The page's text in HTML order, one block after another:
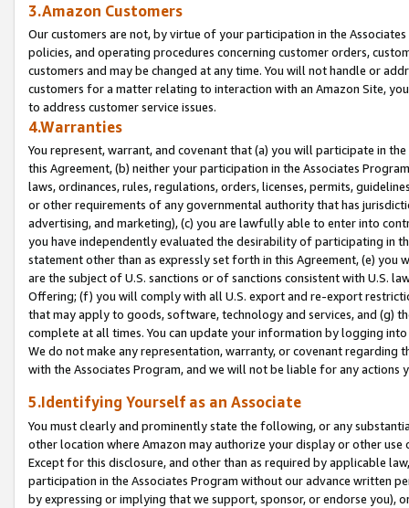
3.Amazon Customers
Our customers are not, by virtue of your participation in the
policies, and operating procedures concerning customer orders,
customers and may be changed at any time. You will not handle or
customers for a matter relating to interaction with an Amazon Site,
to address customer service issues.
4.Warranties
You represent, warrant, and covenant that (a) you will participate in
this Agreement, (b) neither your participation in the Associates
laws, ordinances, rules, regulations, orders, licenses, permits,
or other requirements of any governmental authority that has
advertising, and marketing), (c) you are lawfully able to enter into
you have independently evaluated the desirability of participating in
statement other than as expressly set forth in this Agreement, (e)
are the subject of U.S. sanctions or of sanctions consistent with U.S.
Offering; (f) you will comply with all U.S. export and re-export
that may apply to goods, software, technology and services, and (g)
complete at all times. You can update your information by logging
We do not make any representation, warranty, or covenant regarding
with the Associates Program, and we will not be liable for any actions
5.Identifying Yourself as an Associate
You must clearly and prominently state the following, or any
other location where Amazon may authorize your display or other
Except for this disclosure, and other than as required by applicable
participation in the Associates Program without our advance written
by expressing or implying that we support, sponsor, or endorse you),